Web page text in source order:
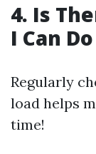
4. Is
I Can
Regularly
load helps
time!